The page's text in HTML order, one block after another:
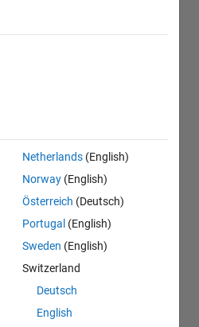
Netherlands (English)
Norway (English)
Österreich (Deutsch)
Portugal (English)
Sweden (English)
Switzerland
Deutsch
English